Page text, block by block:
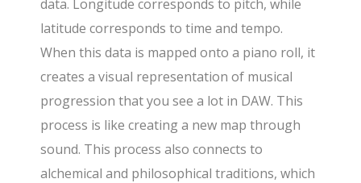
data. Longitude corresponds to pitch, while
latitude corresponds to time and tempo.
When this data is mapped onto a piano roll, it
creates a visual representation of musical
progression that you see a lot in DAW. This
process is like creating a new map through
sound. This process also connects to
alchemical and philosophical traditions, which